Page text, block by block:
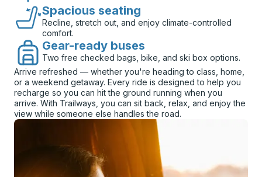
Spacious seating
Recline, stretch out, and enjoy climate-controlled
comfort.
Gear-ready buses
Two free checked bags, bike, and ski box options.
Arrive refreshed — whether you're heading to class, home,
or a weekend getaway. Every ride is designed to help you
recharge so you can hit the ground running when you
arrive. With Trailways, you can sit back, relax, and enjoy the
view while someone else handles the road.